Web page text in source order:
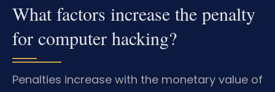
What factors increase the penalty
for computer hacking?
Penalties increase with the monetary value of